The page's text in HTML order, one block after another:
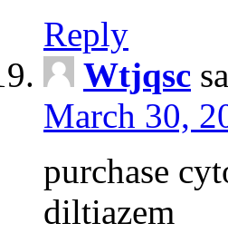
Reply
Wtjqsc
March 30,
purchase
diltiazem